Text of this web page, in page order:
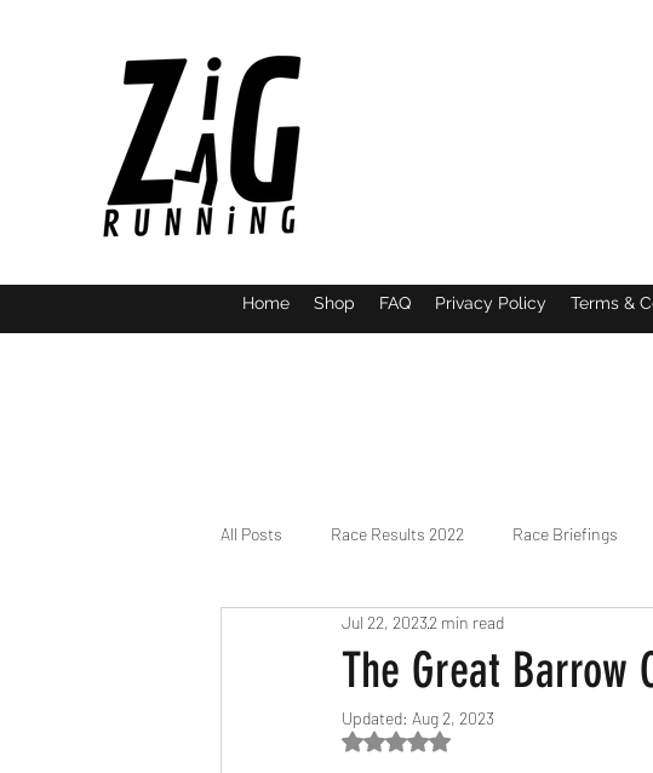
Home Shop FAQ Privacy Policy Terms &
All Posts Race Results 2022 Race Briefings
Race Results 2023 Race Diary
Race Results 2025
The Great Barrow
Jul 22, 20232 min read
Updated: Aug 2, 2023
Rated NaN out of 5 stars.